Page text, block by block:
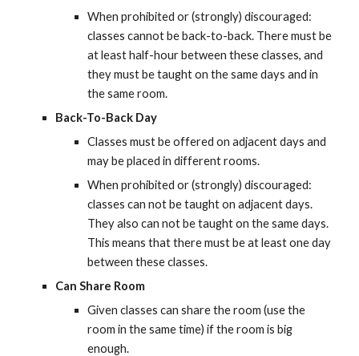
When prohibited or (strongly) discouraged:
classes cannot be back-to-back. There must be
at least half-hour between these classes, and
they must be taught on the same days and in
the same room.
Back-To-Back Day
Classes must be offered on adjacent days and
may be placed in different rooms.
When prohibited or (strongly) discouraged:
classes can not be taught on adjacent days.
They also can not be taught on the same days.
This means that there must be at least one day
between these classes.
Can Share Room
Given classes can share the room (use the
room in the same time) if the room is big
enough.